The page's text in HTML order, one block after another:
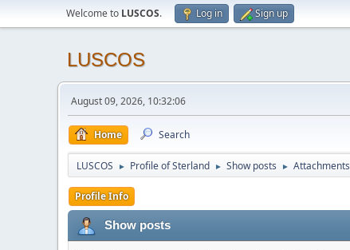
Welcome to LUSCOS. Log in Sign up
LUSCOS
August 09, 2026, 10:32:06
Home Search
LUSCOS ► Profile of Sterland ► Show posts ► Attachments
Profile Info
Show posts